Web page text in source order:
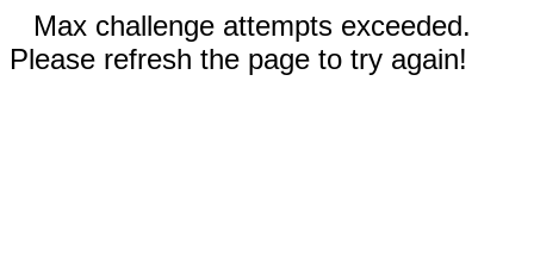
Max challenge attempts exceeded.
Please refresh the page to try again!